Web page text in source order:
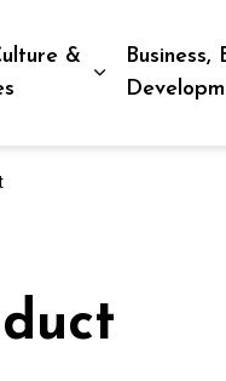
Living in
&
Expand sub
Business,